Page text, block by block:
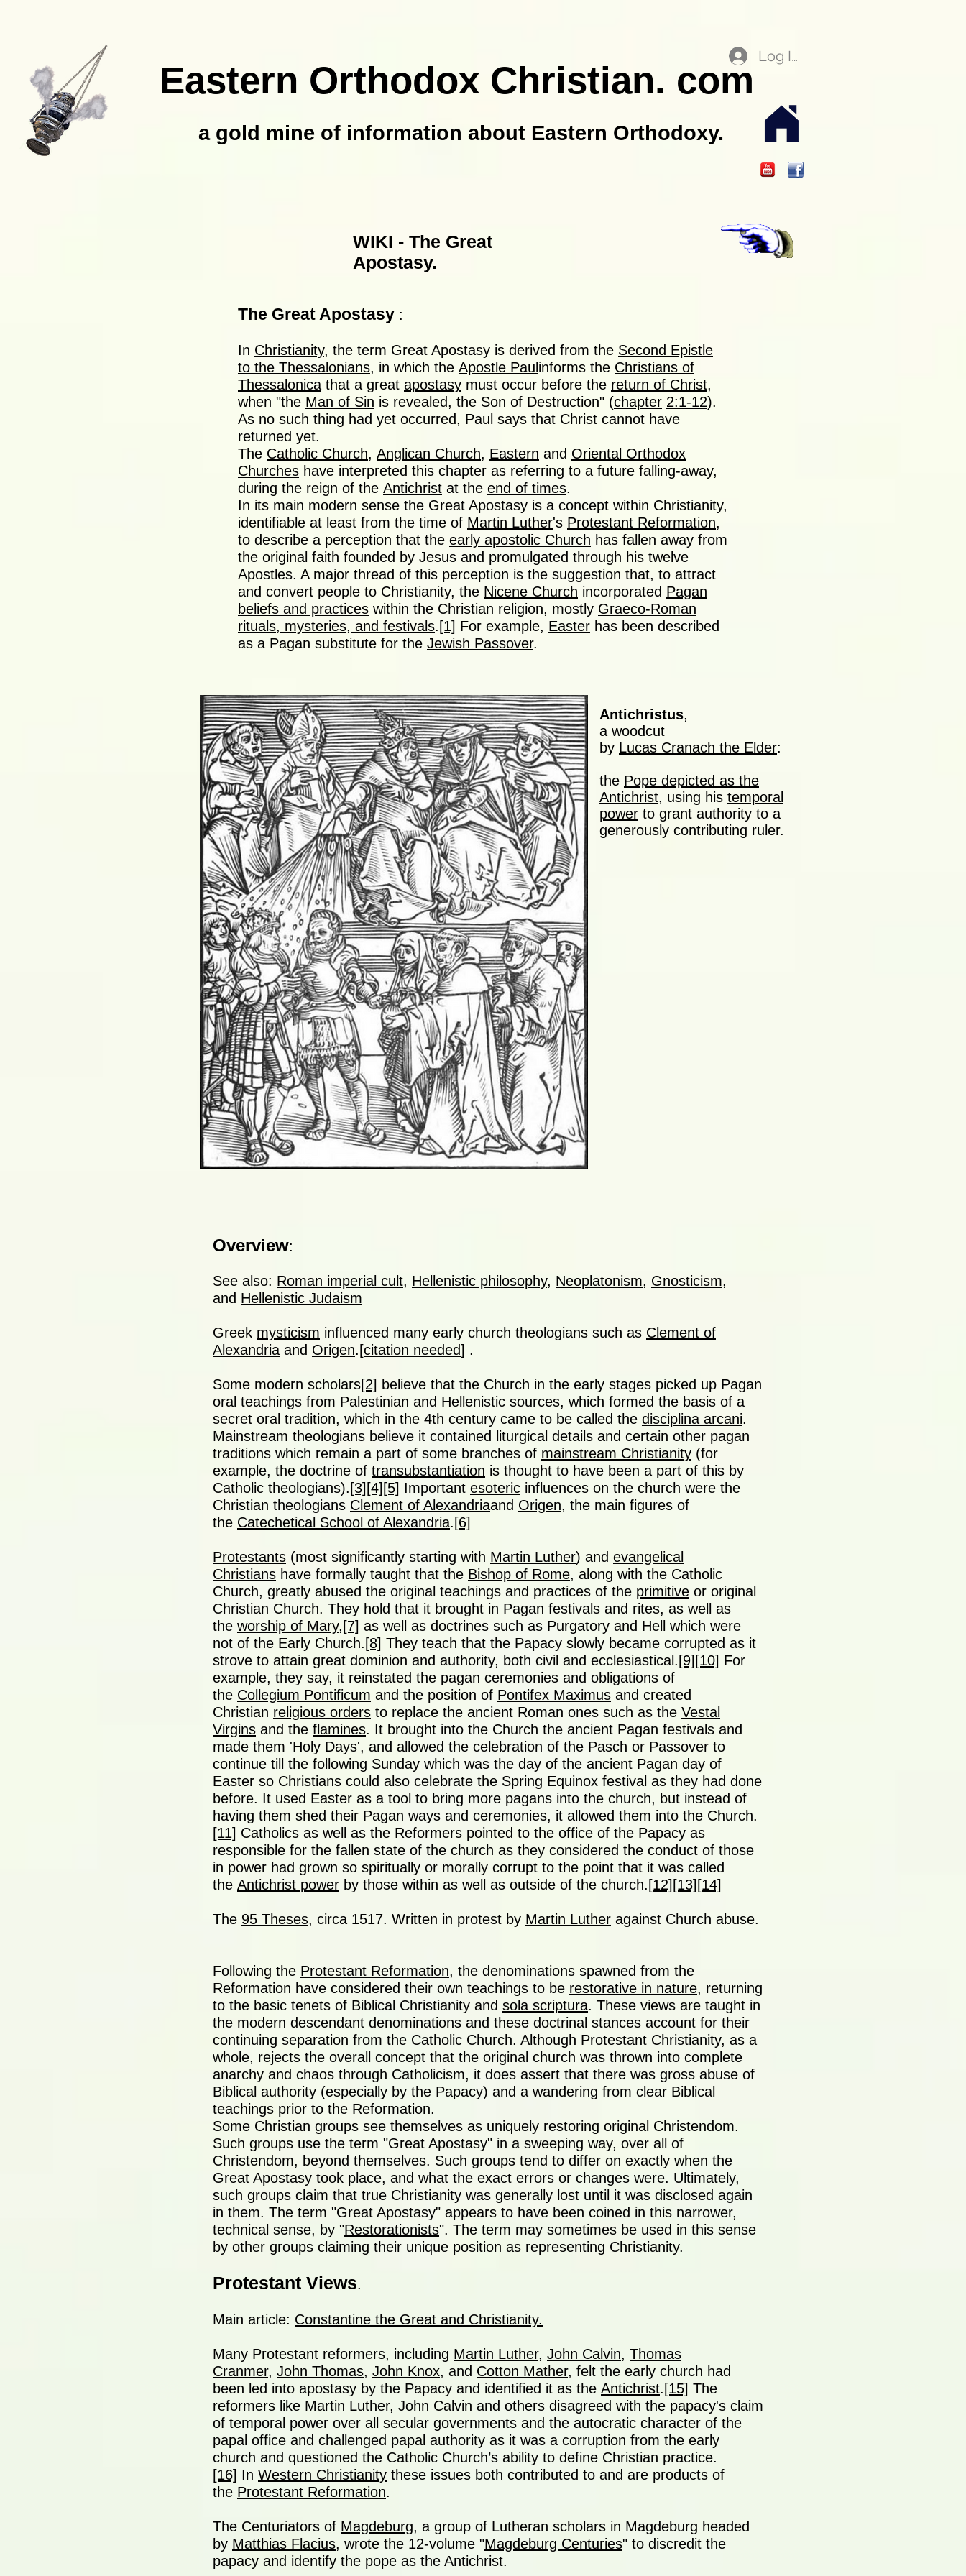
Eastern Orthodox Christian. com
Log In
a gold mine of information about Eastern Orthodoxy.
WIKI - The Great
Apostasy.
The Great Apostasy :
In Christianity, the term Great Apostasy is derived from the Second Epistle
to the Thessalonians, in which the Apostle Paul informs the Christians of
Thessalonica that a great apostasy must occur before the return of Christ,
when "the Man of Sin is revealed, the Son of Destruction" (chapter 2:1-12).
As no such thing had yet occurred, Paul says that Christ cannot have
returned yet.
The Catholic Church, Anglican Church, Eastern and Oriental Orthodox
Churches have interpreted this chapter as referring to a future falling-away,
during the reign of the Antichrist at the end of times.
In its main modern sense the Great Apostasy is a concept within Christianity,
identifiable at least from the time of Martin Luther's Protestant Reformation,
to describe a perception that the early apostolic Church has fallen away from
the original faith founded by Jesus and promulgated through his twelve
Apostles. A major thread of this perception is the suggestion that, to attract
and convert people to Christianity, the Nicene Church incorporated Pagan
beliefs and practices within the Christian religion, mostly Graeco-Roman
rituals, mysteries, and festivals. [1] For example, Easter has been described
as a Pagan substitute for the Jewish Passover.
Antichristus,
a woodcut
by Lucas Cranach the Elder:
the Pope depicted as the
Antichrist, using his temporal
power to grant authority to a
generously contributing ruler.
Overview:
See also: Roman imperial cult, Hellenistic philosophy, Neoplatonism, Gnosticism,
and Hellenistic Judaism
Greek mysticism influenced many early church theologians such as Clement of
Alexandria and Origen.[citation needed] .
Some modern scholars[2] believe that the Church in the early stages picked up Pagan
oral teachings from Palestinian and Hellenistic sources, which formed the basis of a
secret oral tradition, which in the 4th century came to be called the disciplina arcani.
Mainstream theologians believe it contained liturgical details and certain other pagan
traditions which remain a part of some branches of mainstream Christianity (for
example, the doctrine of transubstantiation is thought to have been a part of this by
Catholic theologians). [3] [4] [5] Important esoteric influences on the church were the
Christian theologians Clement of Alexandriaand Origen, the main figures of
the Catechetical School of Alexandria. [6]
Protestants (most significantly starting with Martin Luther) and evangelical
Christians have formally taught that the Bishop of Rome, along with the Catholic
Church, greatly abused the original teachings and practices of the primitive or original
Christian Church. They hold that it brought in Pagan festivals and rites, as well as
the worship of Mary, [7] as well as doctrines such as Purgatory and Hell which were
not of the Early Church. [8] They teach that the Papacy slowly became corrupted as it
strove to attain great dominion and authority, both civil and ecclesiastical. [9] [10] For
example, they say, it reinstated the pagan ceremonies and obligations of
the Collegium Pontificum and the position of Pontifex Maximus and created
Christian religious orders to replace the ancient Roman ones such as the Vestal
Virgins and the flamines. It brought into the Church the ancient Pagan festivals and
made them 'Holy Days', and allowed the celebration of the Pasch or Passover to
continue till the following Sunday which was the day of the ancient Pagan day of
Easter so Christians could also celebrate the Spring Equinox festival as they had done
before. It used Easter as a tool to bring more pagans into the church, but instead of
having them shed their Pagan ways and ceremonies, it allowed them into the Church.
[11] Catholics as well as the Reformers pointed to the office of the Papacy as
responsible for the fallen state of the church as they considered the conduct of those
in power had grown so spiritually or morally corrupt to the point that it was called
the Antichrist power by those within as well as outside of the church. [12] [13] [14]
The 95 Theses, circa 1517. Written in protest by Martin Luther against Church abuse.
Following the Protestant Reformation, the denominations spawned from the
Reformation have considered their own teachings to be restorative in nature, returning
to the basic tenets of Biblical Christianity and sola scriptura. These views are taught in
the modern descendant denominations and these doctrinal stances account for their
continuing separation from the Catholic Church. Although Protestant Christianity, as a
whole, rejects the overall concept that the original church was thrown into complete
anarchy and chaos through Catholicism, it does assert that there was gross abuse of
Biblical authority (especially by the Papacy) and a wandering from clear Biblical
teachings prior to the Reformation.
Some Christian groups see themselves as uniquely restoring original Christendom.
Such groups use the term "Great Apostasy" in a sweeping way, over all of
Christendom, beyond themselves. Such groups tend to differ on exactly when the
Great Apostasy took place, and what the exact errors or changes were. Ultimately,
such groups claim that true Christianity was generally lost until it was disclosed again
in them. The term "Great Apostasy" appears to have been coined in this narrower,
technical sense, by "Restorationists". The term may sometimes be used in this sense
by other groups claiming their unique position as representing Christianity.
Protestant Views.
Main article: Constantine the Great and Christianity.
Many Protestant reformers, including Martin Luther, John Calvin, Thomas
Cranmer, John Thomas, John Knox, and Cotton Mather, felt the early church had
been led into apostasy by the Papacy and identified it as the Antichrist. [15] The
reformers like Martin Luther, John Calvin and others disagreed with the papacy's claim
of temporal power over all secular governments and the autocratic character of the
papal office and challenged papal authority as it was a corruption from the early
church and questioned the Catholic Church’s ability to define Christian practice.
[16] In Western Christianity these issues both contributed to and are products of
the Protestant Reformation.
The Centuriators of Magdeburg, a group of Lutheran scholars in Magdeburg headed
by Matthias Flacius, wrote the 12-volume "Magdeburg Centuries" to discredit the
papacy and identify the pope as the Antichrist.